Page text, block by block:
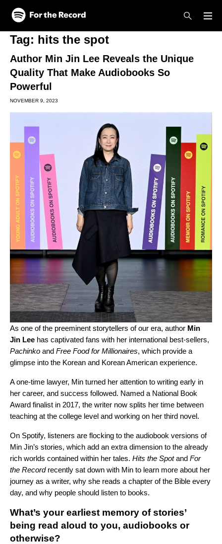
Skip to main content
Skip to footer
Tag: hits the spot
Author Min Jin Lee Reveals the Unique
Quality That Make Audiobooks So
Powerful
NOVEMBER 9, 2023
As one of the preeminent storytellers of our era, author Min
Jin Lee has captivated fans with her international best-sellers,
Pachinko and Free Food for Millionaires, which provide a
glimpse into the Korean and Korean American experience.
A one-time lawyer, Min turned her attention to writing early in
her career, and success followed. Named a National Book
Award finalist in 2017, the writer now splits her time between
teaching at the college level and working on her third novel.
On Spotify, listeners are flocking to the audiobook versions of
Min Jin’s stories, which add an extra dimension to the already
rich worlds contained within her tales. Hits the Spotand For
the Recordrecently sat down with Min to learn more about her
journey as a writer, why she reads a chapter of the Bible every
day, and why people should listen to books.
What’s your earliest memory of stories’
being read aloud to you, audiobooks or
otherwise?